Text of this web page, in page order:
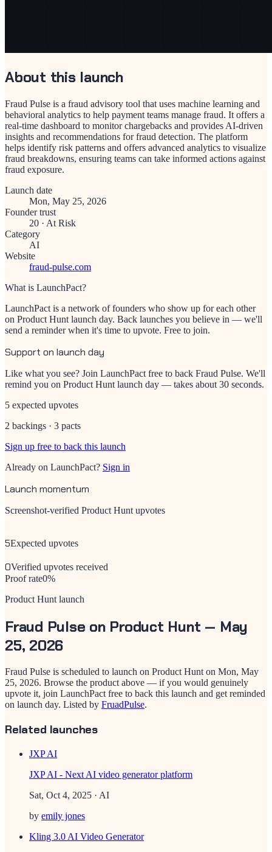
About this launch
Fraud Pulse is a fraud advisory tool that uses machine learning and
behavioral analytics to help payment teams manage fraud. It offers a
real-time dashboard to monitor chargebacks and provides AI-driven
insights and recommendations for fraud detection. The platform
helps identify risk patterns and offers advanced analytics to visualize
fraud breakdowns, ensuring teams can take informed actions against
fraud exposure.
Launch date
Mon, May 25, 2026
Founder trust
20 · At Risk
Category
AI
Website
fraud-pulse.com
What is LaunchPact?
LaunchPact is a network of founders who show up for each other
on Product Hunt launch day. Back launches you believe in — we'll
send a reminder when it's time to upvote. Free to join.
Support on launch day
Like what you see? Join LaunchPact free to back Fraud Pulse. We'll
remind you on Product Hunt launch day — takes about 30 seconds.
5 expected upvotes
2 backings · 3 pacts
Sign up free to back this launch
Already on LaunchPact? Sign in
Launch momentum
Screenshot-verified Product Hunt upvotes
5Expected upvotes
0Verified upvotes received
Proof rate0%
Product Hunt launch
Fraud Pulse on Product Hunt — May
25, 2026
Fraud Pulse is scheduled to launch on Product Hunt on Mon, May
25, 2026. Browse the product above — if you would genuinely
upvote it, join LaunchPact free to back this launch and get reminded
on launch day. Listed by FruadPulse.
Related launches
JXP AI
JXP AI - Next AI video generator platform
Sat, Oct 4, 2025 · AI
by emily jones
Kling 3.0 AI Video Generator